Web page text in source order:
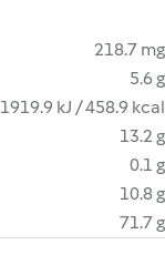
218.7 mg
5.6 g
1919.9 kJ / 458.9 kcal
13.2 g
0.1 g
10.8 g
71.7 g